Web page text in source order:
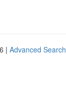
| Advanced Search